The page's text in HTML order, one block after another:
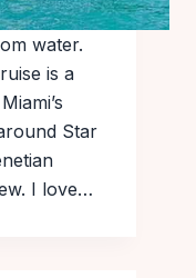
water.
is a
Star
I love…